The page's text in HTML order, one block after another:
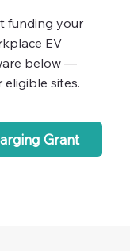
funding your
EV
below —
sites.
Grant